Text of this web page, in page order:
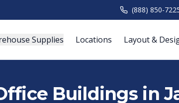
(888) 850-
Supplies Locations Layout &
Buildings in